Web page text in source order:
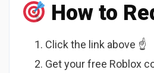
How to
Click the link above ☝️
Get your free Roblox